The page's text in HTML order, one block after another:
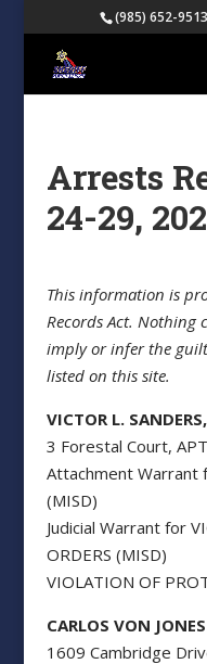
(985) 652-9513
Arrests
24-29,
This information is
Records Act. Nothing
imply or infer the
listed on this site.
VICTOR L.
3 Forestal Court,
Attachment Warrant
(MISD)
Judicial Warrant for
ORDERS (MISD)
VIOLATION OF
CARLOS VON JONES
1609 Cambridge